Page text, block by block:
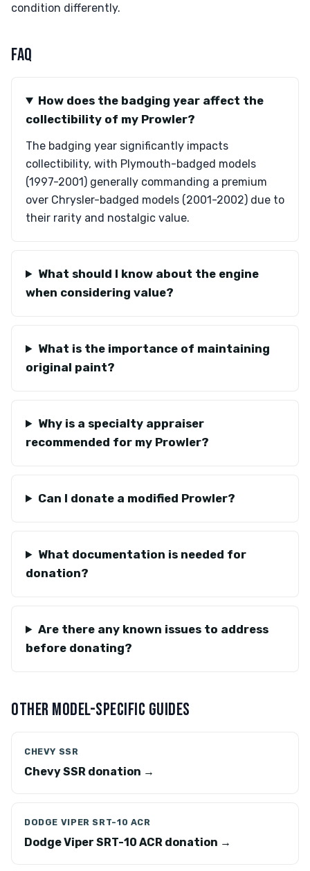
condition differently.
FAQ
How does the badging year affect the
collectibility of my Prowler?
The badging year significantly impacts
collectibility, with Plymouth-badged models
(1997-2001) generally commanding a premium
over Chrysler-badged models (2001-2002) due to
their rarity and nostalgic value.
What should I know about the engine
when considering value?
What is the importance of maintaining
original paint?
Why is a specialty appraiser
recommended for my Prowler?
Can I donate a modified Prowler?
What documentation is needed for
donation?
Are there any known issues to address
before donating?
OTHER MODEL-SPECIFIC GUIDES
CHEVY SSR
Chevy SSR donation →
DODGE VIPER SRT-10 ACR
Dodge Viper SRT-10 ACR donation →